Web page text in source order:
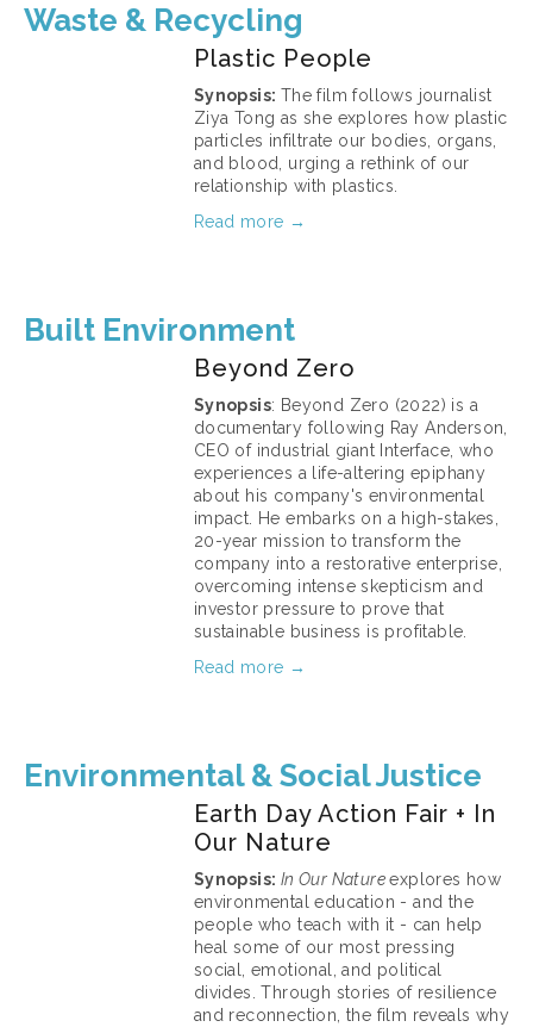
Waste & Recycling
Plastic People
Synopsis: The film follows journalist
Ziya Tong as she explores how plastic
particles infiltrate our bodies, organs,
and blood, urging a rethink of our
relationship with plastics.
Read more →
Built Environment
Beyond Zero
Synopsis: Beyond Zero (2022) is a
documentary following Ray Anderson,
CEO of industrial giant Interface, who
experiences a life-altering epiphany
about his company's environmental
impact. He embarks on a high-stakes,
20-year mission to transform the
company into a restorative enterprise,
overcoming intense skepticism and
investor pressure to prove that
sustainable business is profitable.
Read more →
Environmental & Social Justice
Earth Day Action Fair + In
Our Nature
Synopsis: In Our Nature explores how
environmental education - and the
people who teach with it - can help
heal some of our most pressing
social, emotional, and political
divides. Through stories of resilience
and reconnection, the film reveals why